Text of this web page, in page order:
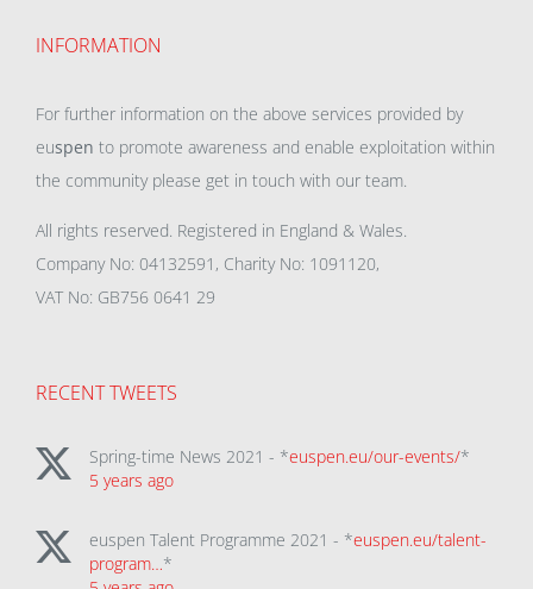
INFORMATION
For further information on the above services provided by
euspen to promote awareness and enable exploitation within
the community please get in touch with our team.
All rights reserved. Registered in England & Wales.
Company No: 04132591, Charity No: 1091120,
VAT No: GB756 0641 29
RECENT TWEETS
Spring-time News 2021 - *euspen.eu/our-events/*
5 years ago
euspen Talent Programme 2021 - *euspen.eu/talent-
program…*